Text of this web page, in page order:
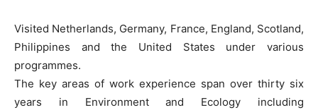
Visited Netherlands, Germany, France, England, Scotland,
Philippines and the United States under various
programmes.
The key areas of work experience span over thirty six
years in Environment and Ecology including